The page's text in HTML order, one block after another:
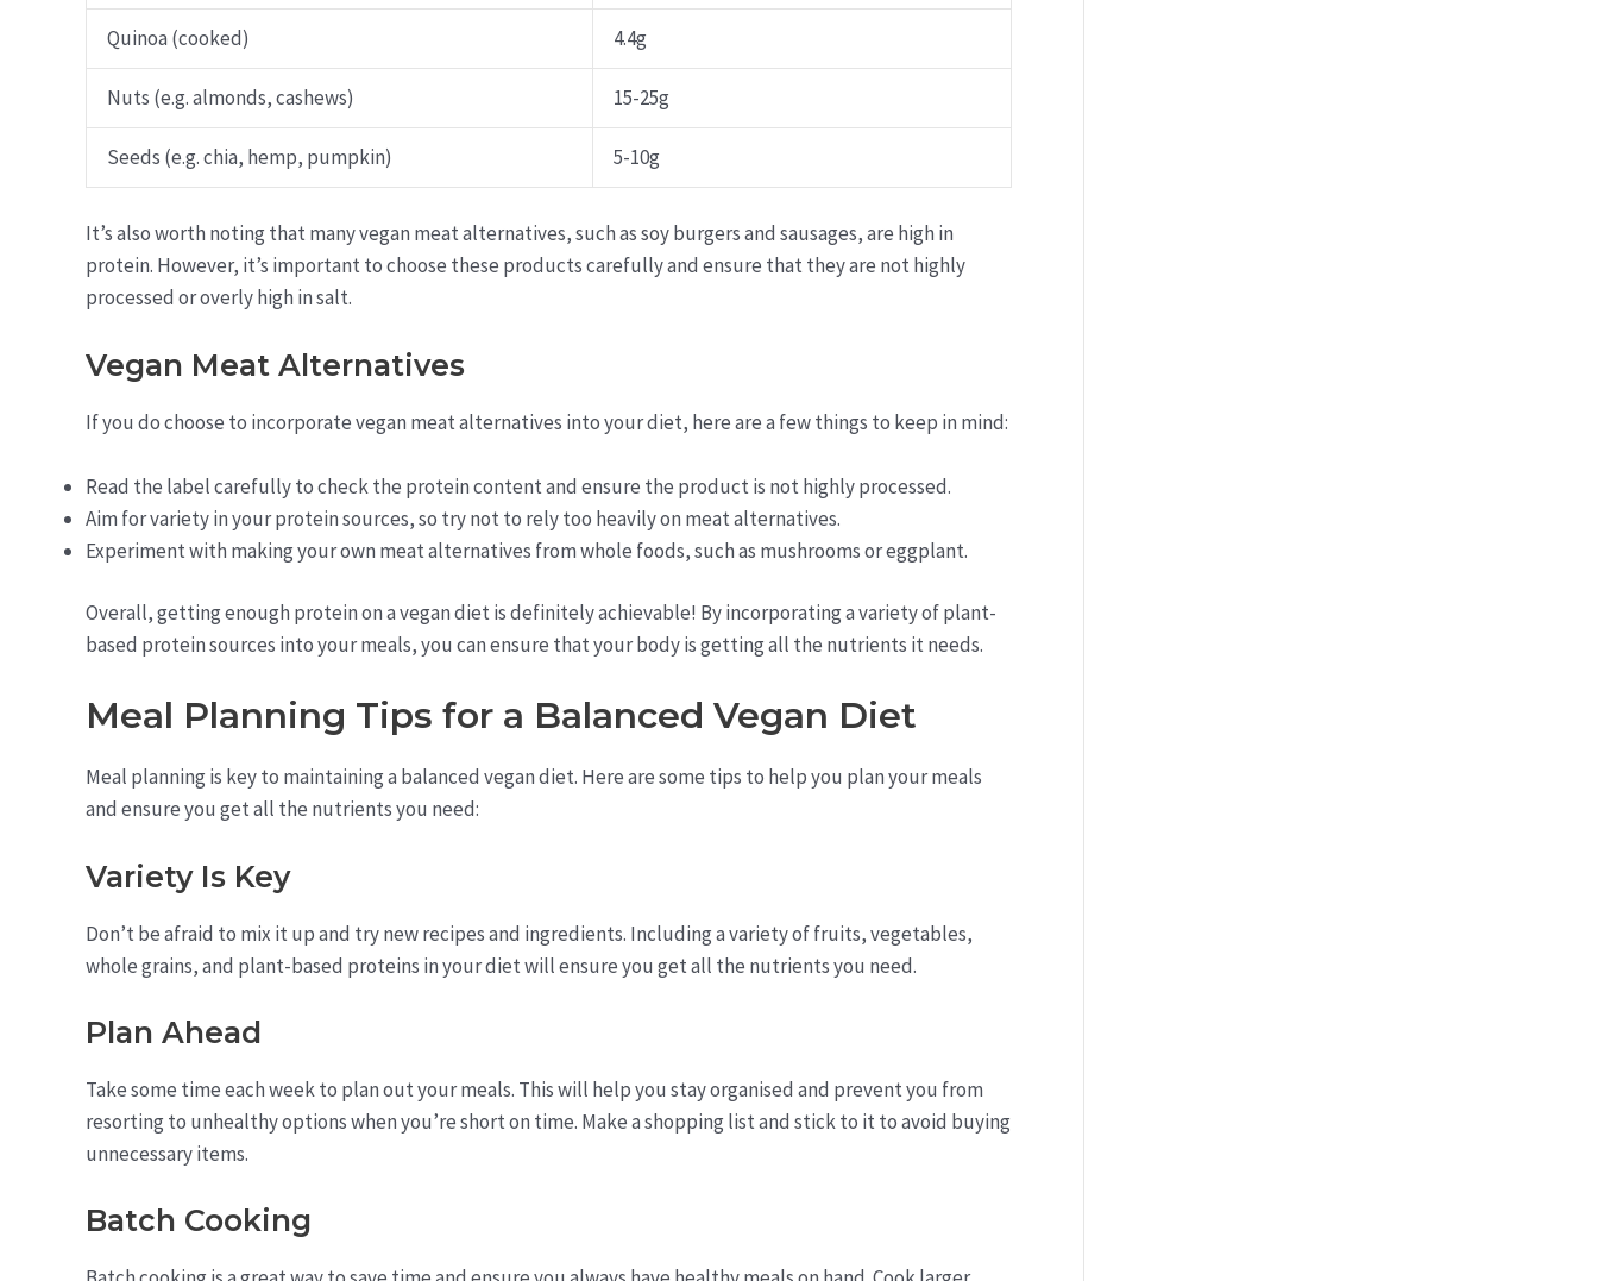
Quinoa (cooked) 4.4g
Nuts (e.g. almonds, cashews) 15-25g
Seeds (e.g. chia, hemp, pumpkin) 5-10g
It’s also worth noting that many vegan meat alternatives, such as soy burgers and sausages, are high in
protein. However, it’s important to choose these products carefully and ensure that they are not highly
processed or overly high in salt.
Vegan Meat Alternatives
If you do choose to incorporate vegan meat alternatives into your diet, here are a few things to keep in mind:
Read the label carefully to check the protein content and ensure the product is not highly processed.
Aim for variety in your protein sources, so try not to rely too heavily on meat alternatives.
Experiment with making your own meat alternatives from whole foods, such as mushrooms or eggplant.
Overall, getting enough protein on a vegan diet is definitely achievable! By incorporating a variety of plant-
based protein sources into your meals, you can ensure that your body is getting all the nutrients it needs.
Meal Planning Tips for a Balanced Vegan Diet
Meal planning is key to maintaining a balanced vegan diet. Here are some tips to help you plan your meals
and ensure you get all the nutrients you need:
Variety Is Key
Don’t be afraid to mix it up and try new recipes and ingredients. Including a variety of fruits, vegetables,
whole grains, and plant-based proteins in your diet will ensure you get all the nutrients you need.
Plan Ahead
Take some time each week to plan out your meals. This will help you stay organised and prevent you from
resorting to unhealthy options when you’re short on time. Make a shopping list and stick to it to avoid buying
unnecessary items.
Batch Cooking